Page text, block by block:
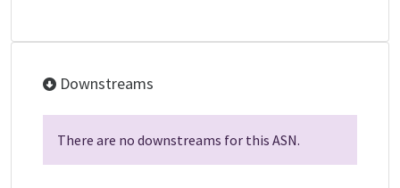
Downstreams
There are no downstreams for this ASN.